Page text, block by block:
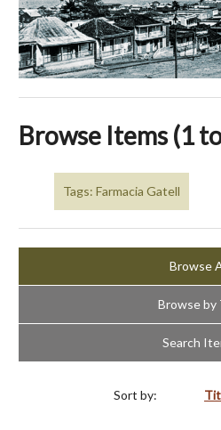
Browse Items (1
Tags: Farmacia Gatell
Browse
Browse by
Search
Sort by: